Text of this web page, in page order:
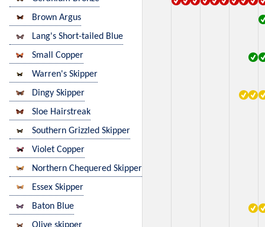
Brown Argus
Lang's Short-tailed Blue
Small Copper
Warren's Skipper
Dingy Skipper
Sloe Hairstreak
Southern Grizzled Skipper
Violet Copper
Northern Chequered Skipper
Essex Skipper
Baton Blue